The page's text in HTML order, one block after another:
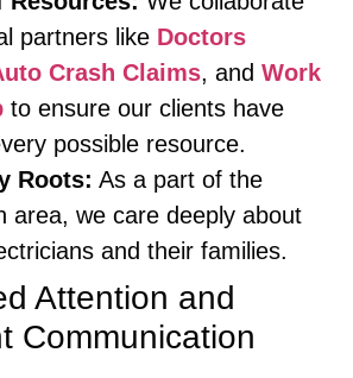
partners like Doctors
Crash Claims, and Work
to ensure our clients have
possible resource.
Roots: As a part of the
area, we care deeply about
and their families.
Attention and
Communication